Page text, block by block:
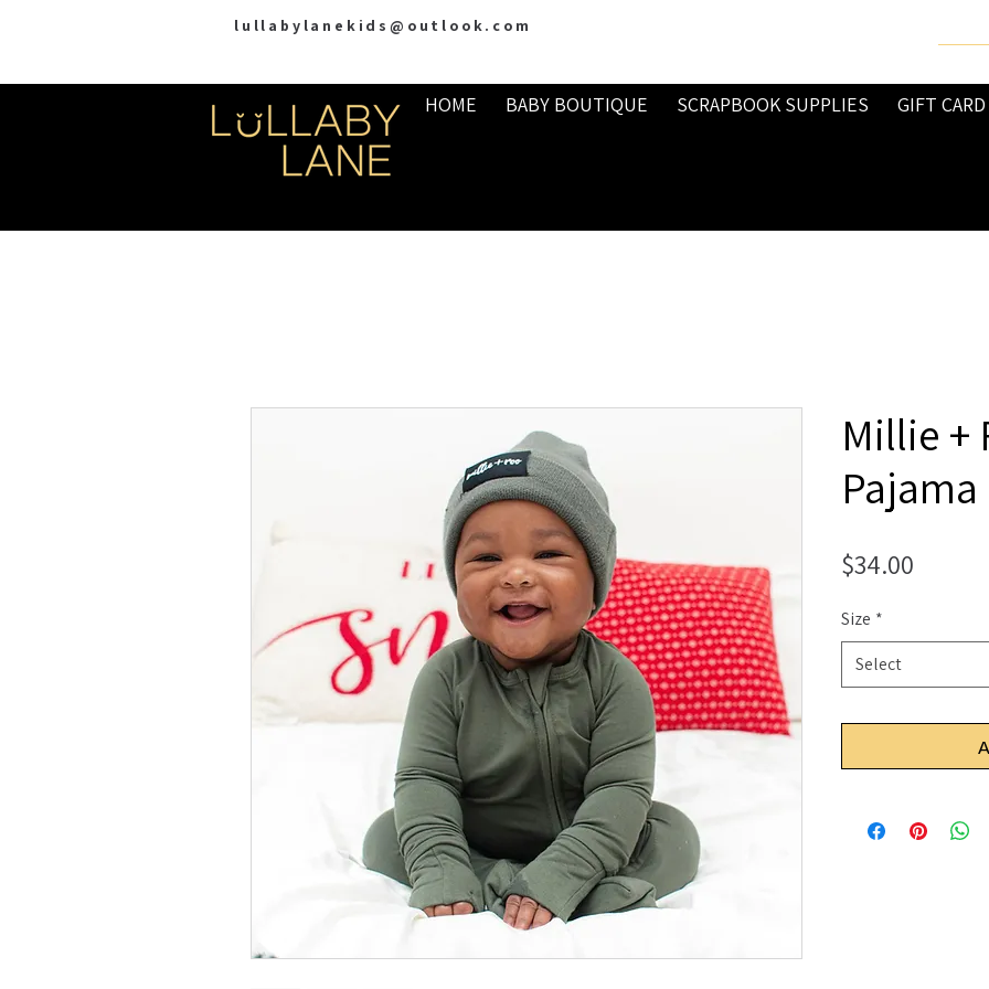
lullabylanekids@outlook.com
HOME BABY BOUTIQUE SCRAPBOOK SUPPLIES GIFT CARD
Millie +
Pajama
$34.00
Size *
Select